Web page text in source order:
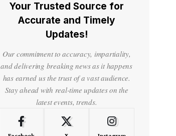
Your Trusted Source for
Accurate and Timely
Updates!
Our commitment to accuracy, impartiality,
and delivering breaking news as it happens
has earned us the trust of a vast audience.
Stay ahead with real-time updates on the
latest events, trends.